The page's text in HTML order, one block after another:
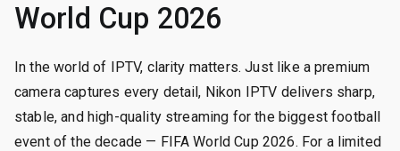
World Cup 2026
In the world of IPTV, clarity matters. Just like a premium
camera captures every detail, Nikon IPTV delivers sharp,
stable, and high-quality streaming for the biggest football
event of the decade — FIFA World Cup 2026. For a limited